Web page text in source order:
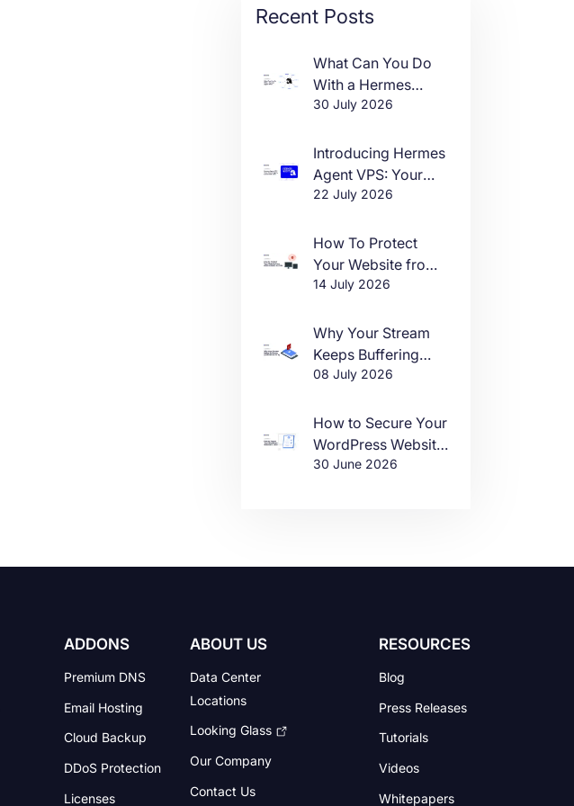
Recent Posts
What Can You Do
With a Hermes
Agent VPS?
30 July 2026
Introducing Hermes
Agent VPS: Your
Own AI Agent, Live
22 July 2026
How To Protect
Your Website from
DDoS Attacks in
14 July 2026
Why Your Stream
Keeps Buffering
(And How to Fix It)
08 July 2026
How to Secure Your
WordPress Website
in 2026
30 June 2026
ADDONS
Premium DNS
Email Hosting
Cloud Backup
DDoS Protection
Licenses
ABOUT US
Data Center
Locations
Looking Glass
Our Company
Contact Us
RESOURCES
Blog
Press Releases
Tutorials
Videos
Whitepapers